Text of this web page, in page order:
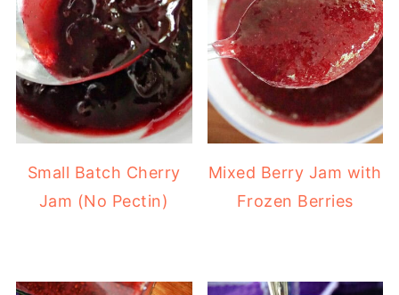
Small Batch Cherry
Jam (No Pectin)
Mixed Berry Jam with
Frozen Berries